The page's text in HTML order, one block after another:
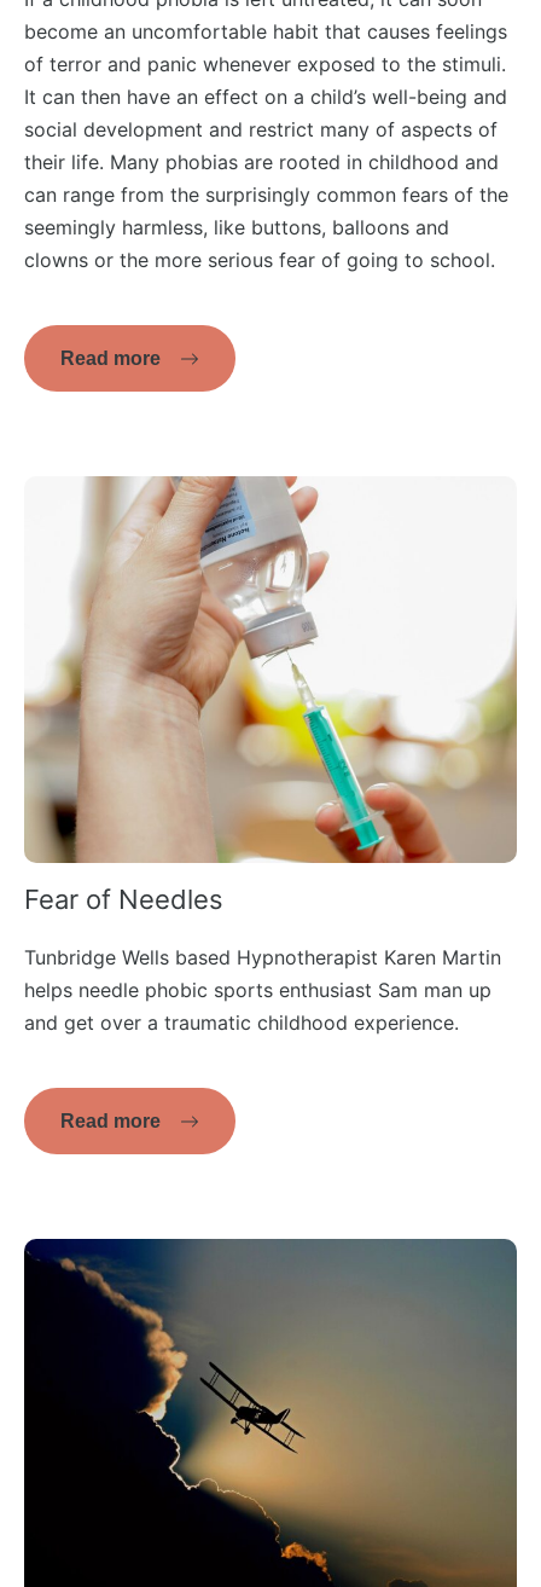
become an uncomfortable habit that causes feelings
of terror and panic whenever exposed to the stimuli.
It can then have an effect on a child’s well-being and
social development and restrict many of aspects of
their life. Many phobias are rooted in childhood and
can range from the surprisingly common fears of the
seemingly harmless, like buttons, balloons and
clowns or the more serious fear of going to school.
Read more
Fear of Needles
Tunbridge Wells based Hypnotherapist Karen Martin
helps needle phobic sports enthusiast Sam man up
and get over a traumatic childhood experience.
Read more